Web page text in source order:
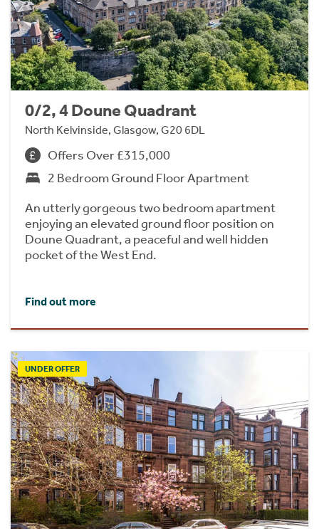
0/2, 4 Doune Quadrant
North Kelvinside, Glasgow, G20 6DL
Offers Over £315,000
2 Bedroom Ground Floor Apartment
An utterly gorgeous two bedroom apartment
enjoying an elevated ground floor position on
Doune Quadrant, a peaceful and well hidden
pocket of the West End.
Find out more
UNDER OFFER